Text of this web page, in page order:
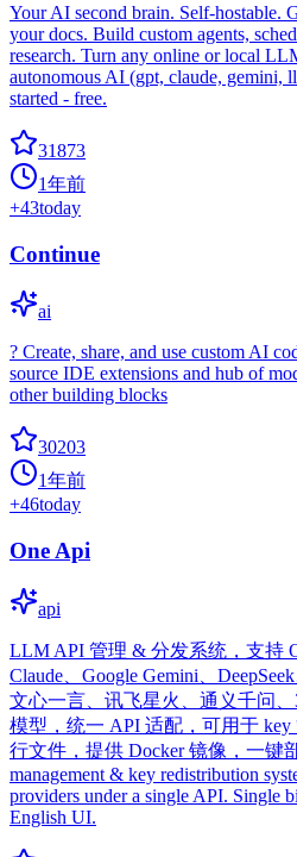
Your AI second brain. Self-hostable.
your docs. Build custom agents,
research. Turn any online or local
autonomous AI (gpt, claude, gemini,
started - free.
31873
1年前
+43today
Continue
ai
? Create, share, and use custom AI
source IDE extensions and hub of
other building blocks
30203
1年前
+46today
One Api
api
LLM API 管理 & 分发系统，支持
Claude、Google Gemini、
文心一言、讯飞星火、通义千问
模型，统一 API 适配，可用于
行文件，提供 Docker 镜像，一键
management & key redistribution
providers under a single API. Single
English UI.